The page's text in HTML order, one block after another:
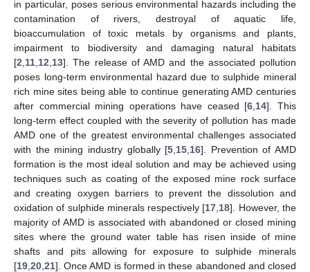
in particular, poses serious environmental hazards including the
contamination of rivers, destroyal of aquatic life,
bioaccumulation of toxic metals by organisms and plants,
impairment to biodiversity and damaging natural habitats
[2 11 12 13]. The release of AMD and the associated pollution
poses long-term environmental hazard due to sulphide mineral
rich mine sites being able to continue generating AMD centuries
after commercial mining operations have ceased [6 14]. This
long-term effect coupled with the severity of pollution has made
AMD one of the greatest environmental challenges associated
with the mining industry globally [5 15 16]. Prevention of AMD
formation is the most ideal solution and may be achieved using
techniques such as coating of the exposed mine rock surface
and creating oxygen barriers to prevent the dissolution and
oxidation of sulphide minerals respectively [17 18]. However, the
majority of AMD is associated with abandoned or closed mining
sites where the ground water table has risen inside of mine
shafts and pits allowing for exposure to sulphide minerals
[19 20 21]. Once AMD is formed in these abandoned and closed